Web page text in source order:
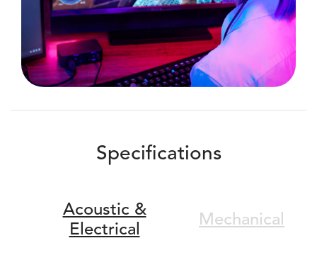
Specifications
Acoustic &
Electrical
Mechanical